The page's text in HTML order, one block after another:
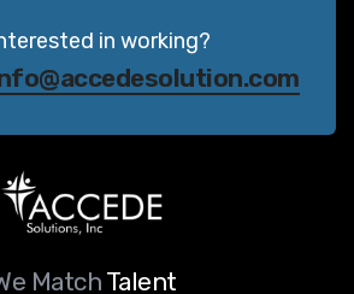
in working?
Match Talent